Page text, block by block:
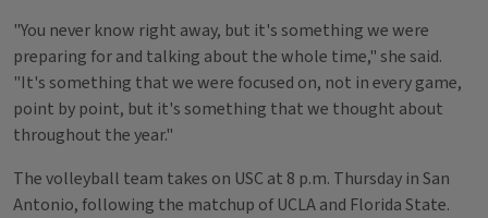
"You never know right away, but it's something we were
preparing for and talking about the whole time," she said.
"It's something that we were focused on, not in every game,
point by point, but it's something that we thought about
throughout the year."
The volleyball team takes on USC at 8 p.m. Thursday in San
Antonio, following the matchup of UCLA and Florida State.